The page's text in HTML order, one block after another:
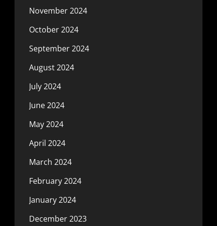
November 2024
October 2024
September 2024
August 2024
July 2024
June 2024
May 2024
April 2024
March 2024
February 2024
January 2024
December 2023